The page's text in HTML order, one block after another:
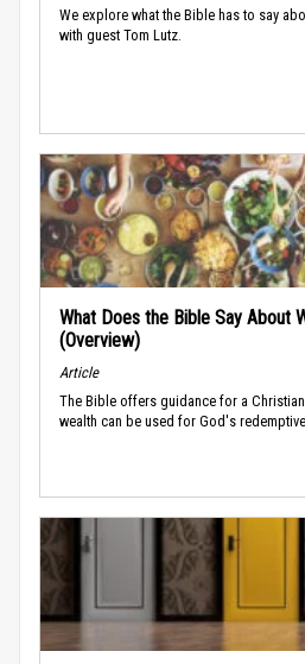
We explore what the Bible has to say
with guest Tom Lutz.
What Does the Bible Say About
(Overview)
Article
The Bible offers guidance for a
wealth can be used for God's